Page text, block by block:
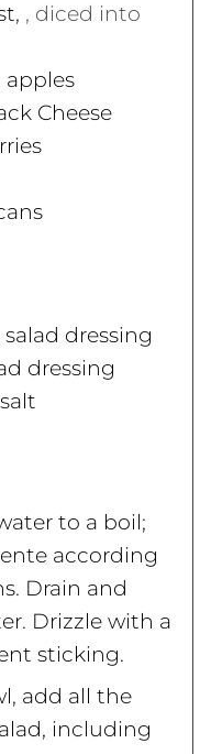
, , diced into
Cheese
dressing
dressing
to a boil;
according
Drain and
Drizzle with a
sticking.
add all the
including